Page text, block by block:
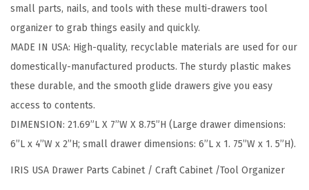
e
O
r
g
a
n
i
z
e
small parts, nails, and tools with these multi-drawers tool
organizer to grab things easily and quickly.
MADE IN USA: High-quality, recyclable materials are used for our
domestically-manufactured products. The sturdy plastic makes
these durable, and the smooth glide drawers give you easy
access to contents.
DIMENSION: 21.69”L X 7”W X 8.75”H (Large drawer dimensions:
6”L x 4”W x 2”H; small drawer dimensions: 6”L x 1. 75”W x 1. 5”H).
IRIS USA Drawer Parts Cabinet / Craft Cabinet /Tool Organizer